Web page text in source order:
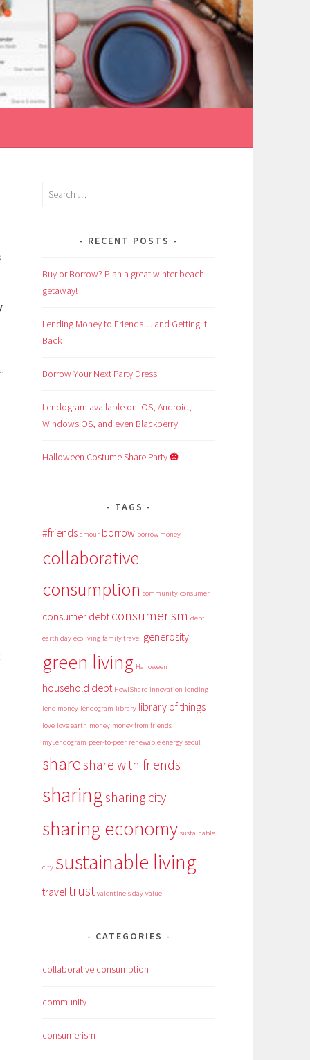
Search
RECENT POSTS
Buy or Borrow? Plan a great winter beach
getaway!
Lending Money to Friends… and Getting it
Back
Borrow Your Next Party Dress
Lendogram available on iOS, Android,
Windows OS, and even Blackberry
Halloween Costume Share Party 🎃
TAGS
#friends amour borrow borrow money
collaborative
consumption community consumer
consumer debt consumerism debt
earth day ecoliving family travel generosity
green living Halloween
household debt HowIShare innovation lending
lend money lendogram library library of things
love love earth money money from friends
myLendogram peer-to-peer renewable energy seoul
shareshare with friends
sharingsharing city
sharing economy sustainable
city sustainable living
travel trust valentine's day value
CATEGORIES
collaborative consumption
community
consumerism